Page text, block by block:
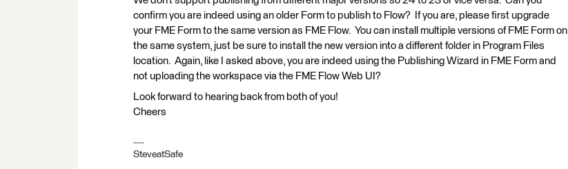
confirm you are indeed using an older Form to publish to Flow? If you are, please first upgrade
your FME Form to the same version as FME Flow. You can install multiple versions of FME Form on
the same system, just be sure to install the new version into a different folder in Program Files
location. Again, like I asked above, you are indeed using the Publishing Wizard in FME Form and
not uploading the workspace via the FME Flow Web UI?
Look forward to hearing back from both of you!
Cheers
SteveatSafe